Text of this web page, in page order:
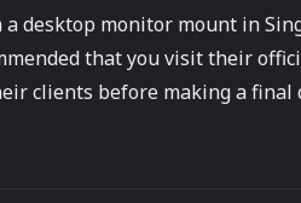
desktop monitor mount in
that you visit their
clients before making a final